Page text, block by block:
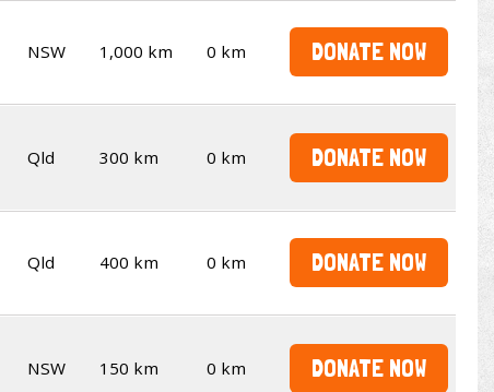
NSW 1,000 km 0 km DONATE NOW
Qld 300 km 0 km DONATE NOW
Qld 400 km 0 km DONATE NOW
NSW 150 km 0 km DONATE NOW